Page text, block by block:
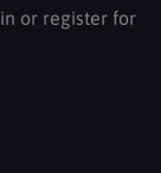
or register for